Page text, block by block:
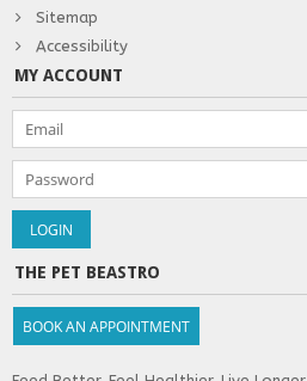
Sitemap
Accessibility
MY ACCOUNT
THE PET BEASTRO
BOOK AN APPOINTMENT